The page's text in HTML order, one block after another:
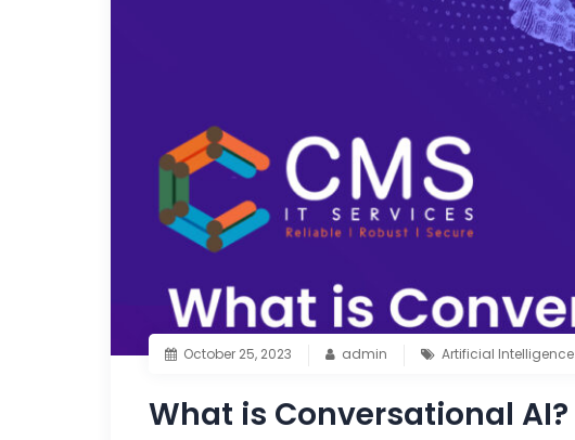
October 25, 2023 admin Artificial Intelligence
What is Conversational AI?